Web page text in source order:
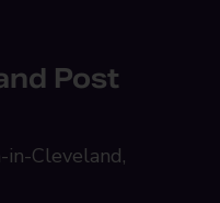
Post
in-Cleveland,